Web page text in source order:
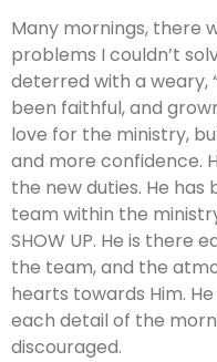
Many mornings, there
problems I couldn’t
deterred with a weary,
been faithful, and
love for the ministry,
and more confidence.
the new duties. He
team within the
SHOW UP. He is there
the team, and the
hearts towards Him.
each detail of the
discouraged.